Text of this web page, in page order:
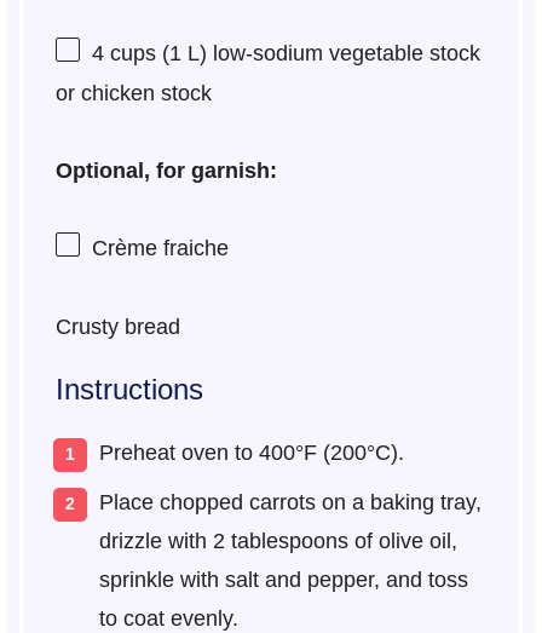
4 cups(1 L) low-sodium vegetable stock
or chicken stock
Optional, for garnish:
Crème fraiche
Crusty bread
Instructions
Preheat oven to 400°F (200°C).
Place chopped carrots on a baking tray,
drizzle with 2 tablespoons of olive oil,
sprinkle with salt and pepper, and toss
to coat evenly.